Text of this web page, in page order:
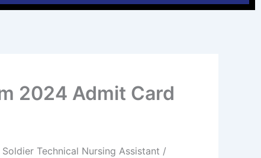
2024 Admit Card
Technical Nursing Assistant /